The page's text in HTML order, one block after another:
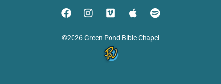
©2026 Green Pond Bible Chapel